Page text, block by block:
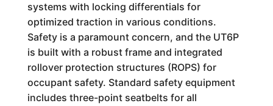
systems with locking differentials for
optimized traction in various conditions.
Safety is a paramount concern, and the UT6P
is built with a robust frame and integrated
rollover protection structures (ROPS) for
occupant safety. Standard safety equipment
includes three-point seatbelts for all